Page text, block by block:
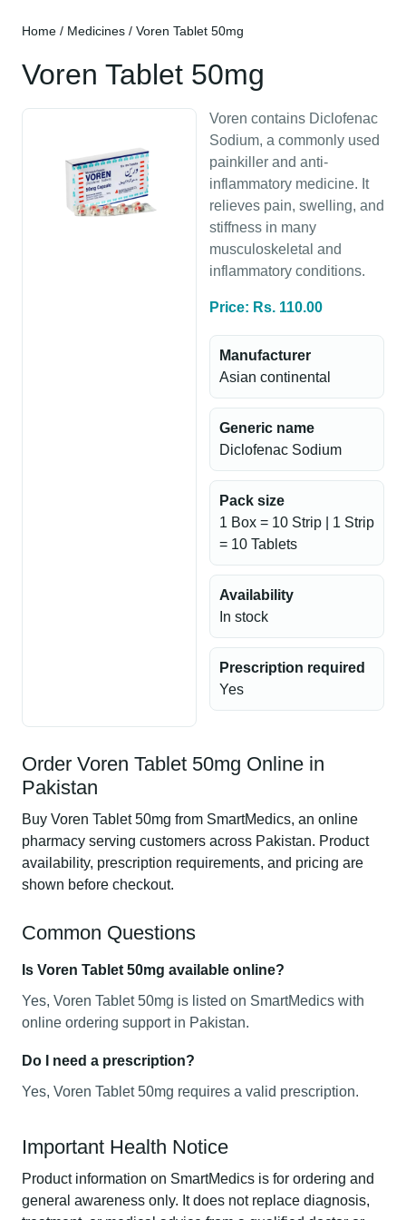
Home / Medicines / Voren Tablet 50mg
Voren Tablet 50mg
Voren contains Diclofenac
Sodium, a commonly used
painkiller and anti-
inflammatory medicine. It
relieves pain, swelling, and
stiffness in many
musculoskeletal and
inflammatory conditions.
Price: Rs. 110.00
Manufacturer
Asian continental
Generic name
Diclofenac Sodium
Pack size
1 Box = 10 Strip | 1 Strip
= 10 Tablets
Availability
In stock
Prescription required
Yes
Order Voren Tablet 50mg Online in
Pakistan
Buy Voren Tablet 50mg from SmartMedics, an online
pharmacy serving customers across Pakistan. Product
availability, prescription requirements, and pricing are
shown before checkout.
Common Questions
Is Voren Tablet 50mg available online?
Yes, Voren Tablet 50mg is listed on SmartMedics with
online ordering support in Pakistan.
Do I need a prescription?
Yes, Voren Tablet 50mg requires a valid prescription.
Important Health Notice
Product information on SmartMedics is for ordering and
general awareness only. It does not replace diagnosis,